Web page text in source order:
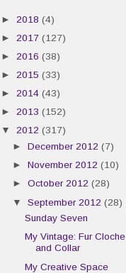
► 2018 (4)
► 2017 (127)
► 2016 (38)
► 2015 (33)
► 2014 (43)
► 2013 (152)
▼ 2012 (317)
►December 2012(7)
►November 2012(10)
►October 2012(28)
▼September 2012(28)
Sunday Seven
My Vintage: Fur Cloche
and Collar
My Creative Space